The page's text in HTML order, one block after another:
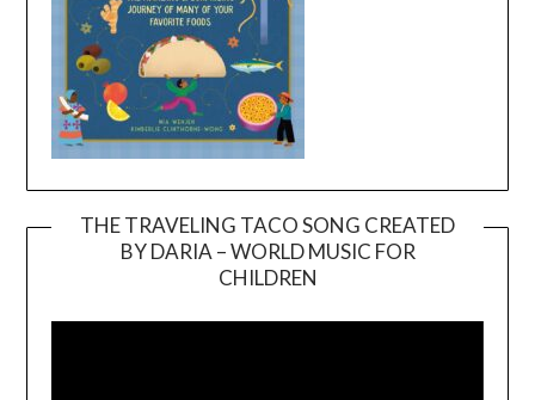
THE TRAVELING TACO SONG CREATED
BY DARIA – WORLD MUSIC FOR
CHILDREN